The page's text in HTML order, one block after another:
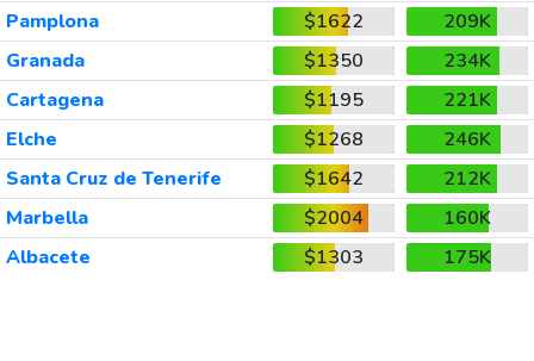
Pamplona
$1622
209K
Granada
$1350
234K
Cartagena
$1195
221K
Elche
$1268
246K
Santa Cruz de Tenerife
$1642
212K
Marbella
$2004
160K
Albacete
$1303 175K